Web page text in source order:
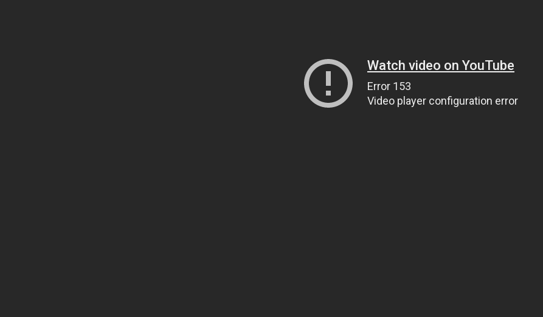
Watch video on YouTube
Error 153
Video player configuration error